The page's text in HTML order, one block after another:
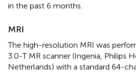
in the past 6 months.
MRI
The high-resolution MRI was
3.0-T MR scanner (Ingenia, Philips
Netherlands) with a standard 64-